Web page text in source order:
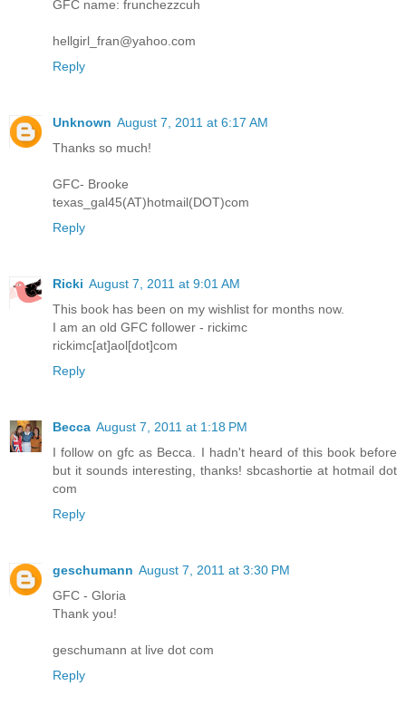
GFC name: frunchezzcuh
hellgirl_fran@yahoo.com
Reply
Unknown August 7, 2011 at 6:17 AM
Thanks so much!
GFC- Brooke
texas_gal45(AT)hotmail(DOT)com
Reply
Ricki August 7, 2011 at 9:01 AM
This book has been on my wishlist for months now.
I am an old GFC follower - rickimc
rickimc[at]aol[dot]com
Reply
Becca August 7, 2011 at 1:18 PM
I follow on gfc as Becca. I hadn't heard of this book before
but it sounds interesting, thanks! sbcashortie at hotmail dot
com
Reply
geschumann August 7, 2011 at 3:30 PM
GFC - Gloria
Thank you!
geschumann at live dot com
Reply